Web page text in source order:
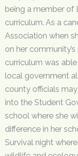
being a member of
curriculum. As a
Association when
on her
curriculum was
local government
county officials
into the Student
school where she
difference in her
Survival night